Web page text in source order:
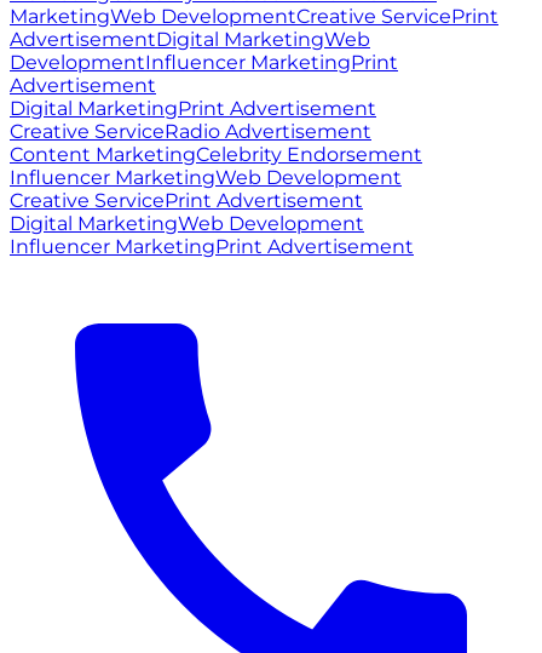
MarketingWeb DevelopmentCreative ServicePrint
AdvertisementDigital MarketingWeb
DevelopmentInfluencer MarketingPrint
Advertisement
Digital MarketingPrint Advertisement
Creative ServiceRadio Advertisement
Content MarketingCelebrity Endorsement
Influencer MarketingWeb Development
Creative ServicePrint Advertisement
Digital MarketingWeb Development
Influencer MarketingPrint Advertisement